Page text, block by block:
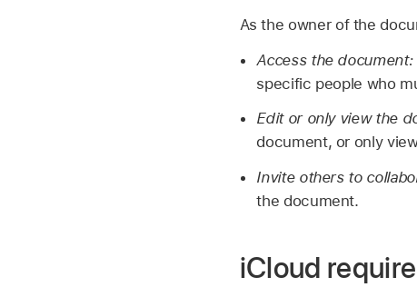
As the owner of the
Access the document:
specific people who
Edit or only view the
document, or only
Invite others to
the document.
iCloud